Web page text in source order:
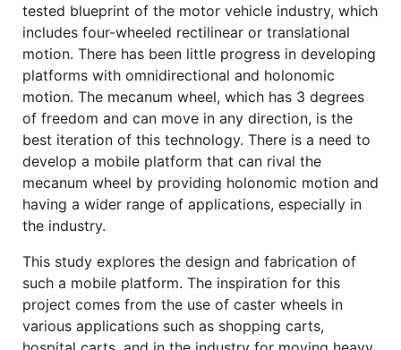
tested blueprint of the motor vehicle industry, which
includes four-wheeled rectilinear or translational
motion. There has been little progress in developing
platforms with omnidirectional and holonomic
motion. The mecanum wheel, which has 3 degrees
of freedom and can move in any direction, is the
best iteration of this technology. There is a need to
develop a mobile platform that can rival the
mecanum wheel by providing holonomic motion and
having a wider range of applications, especially in
the industry.
This study explores the design and fabrication of
such a mobile platform. The inspiration for this
project comes from the use of caster wheels in
various applications such as shopping carts,